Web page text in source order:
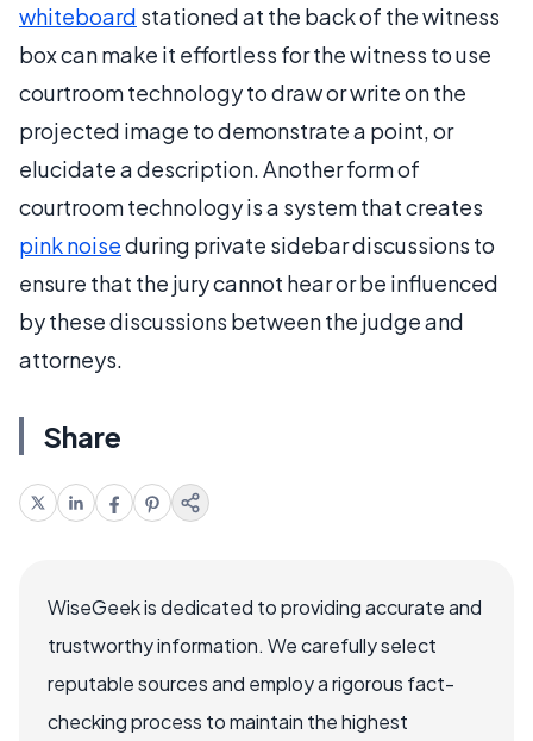
whiteboard stationed at the back of the witness
box can make it effortless for the witness to use
courtroom technology to draw or write on the
projected image to demonstrate a point, or
elucidate a description. Another form of
courtroom technology is a system that creates
pink noiseduring private sidebar discussions to
ensure that the jury cannot hear or be influenced
by these discussions between the judge and
attorneys.
Share
WiseGeek is dedicated to providing accurate and
trustworthy information. We carefully select
reputable sources and employ a rigorous fact-
checking process to maintain the highest